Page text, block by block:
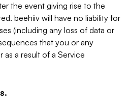
the event giving rise to the
beehiiv will have no liability for
(including any loss of data or
that you or any
as a result of a Service